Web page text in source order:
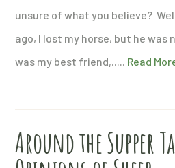
unsure of what you believe?
ago, I lost my horse, but he was
was my best friend,..... Read
Around the Supper